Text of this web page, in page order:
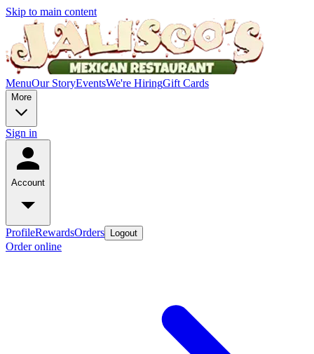
Skip to main content
MenuOur StoryEventsWe're HiringGift Cards
More
Sign in
Account
ProfileRewardsOrders Logout
Order online